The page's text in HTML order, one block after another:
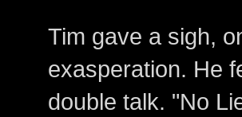
Tim gave a sigh,
exasperation. He
double talk. "No